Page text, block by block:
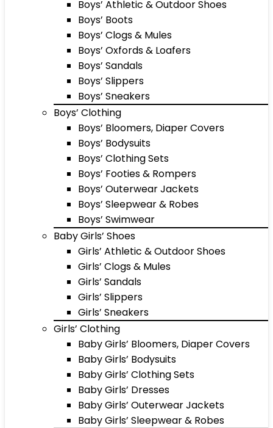
Boys’ Athletic & Outdoor Shoes
Boys’ Boots
Boys’ Clogs & Mules
Boys’ Oxfords & Loafers
Boys’ Sandals
Boys’ Slippers
Boys’ Sneakers
Boys’ Clothing
Boys’ Bloomers, Diaper Covers
Boys’ Bodysuits
Boys’ Clothing Sets
Boys’ Footies & Rompers
Boys’ Outerwear Jackets
Boys’ Sleepwear & Robes
Boys’ Swimwear
Baby Girls’ Shoes
Girls’ Athletic & Outdoor Shoes
Girls’ Clogs & Mules
Girls’ Sandals
Girls’ Slippers
Girls’ Sneakers
Girls’ Clothing
Baby Girls’ Bloomers, Diaper Covers
Baby Girls’ Bodysuits
Baby Girls’ Clothing Sets
Baby Girls’ Dresses
Baby Girls’ Outerwear Jackets
Baby Girls’ Sleepwear & Robes